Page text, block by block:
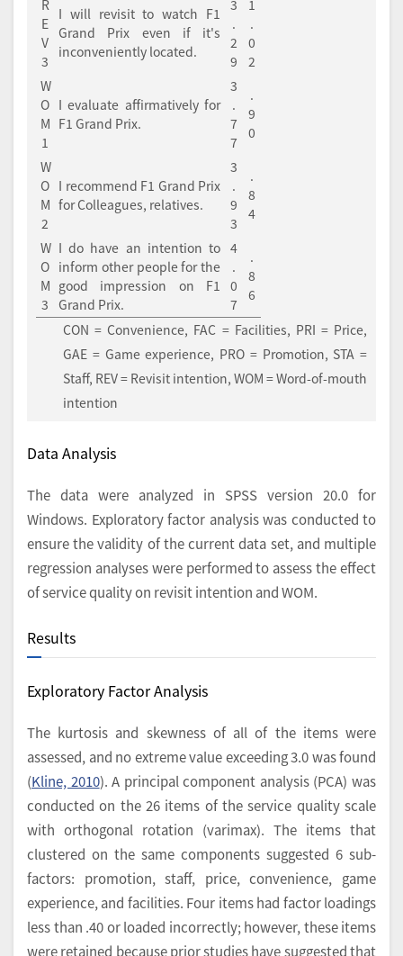
R
E
V
3
I will revisit to watch F1
Grand Prix even if it's
inconveniently located.
3
.
2
9
1
.
0
2
W
O
M
1
I evaluate affirmatively for
F1 Grand Prix.
3
.
7
7
.
9
0
W
O
M
2
I recommend F1 Grand Prix
for Colleagues, relatives.
3
.
9
3
.
8
4
W
O
M
3
I do have an intention to
inform other people for the
good impression on F1
Grand Prix.
4
.
0
7
.
8
6
CON = Convenience, FAC = Facilities, PRI = Price,
GAE = Game experience, PRO = Promotion, STA =
Staff, REV = Revisit intention, WOM = Word-of-mouth
intention
Data Analysis
The data were analyzed in SPSS version 20.0 for
Windows. Exploratory factor analysis was conducted to
ensure the validity of the current data set, and multiple
regression analyses were performed to assess the effect
of service quality on revisit intention and WOM.
Results
Exploratory Factor Analysis
The kurtosis and skewness of all of the items were
assessed, and no extreme value exceeding 3.0 was found
(Kline, 2010). A principal component analysis (PCA) was
conducted on the 26 items of the service quality scale
with orthogonal rotation (varimax). The items that
clustered on the same components suggested 6 sub-
factors: promotion, staff, price, convenience, game
experience, and facilities. Four items had factor loadings
less than .40 or loaded incorrectly; however, these items
were retained because prior studies have suggested that